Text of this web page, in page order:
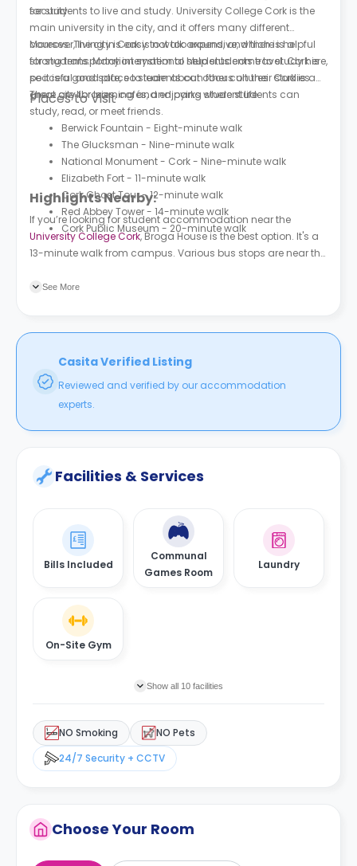
security.
for students to live and study. University College Cork is the
main university in the city, and it offers many different
courses. The city is easy to walk around, and there is a
strong transportation system to help students travel. Cork is
peaceful and safe, so students can focus on their studies.
There are libraries, cafés, and parks where students can
study, read, or meet friends.
Moreover, living in Cork is not too expensive, which is helpful
for students. Many international students come to study here,
so it is a good place to learn about other cultures. Cork is a
great city for learning and enjoying student life.
Places to Visit
Berwick Fountain - Eight-minute walk
The Glucksman - Nine-minute walk
National Monument - Cork - Nine-minute walk
Elizabeth Fort - 11-minute walk
Cork Ghost Tour - 12-minute walk
Red Abbey Tower - 14-minute walk
Cork Public Museum - 20-minute walk
Highlights Nearby:
If you’re looking for student accommodation near the
University College Cork, Broga House is the best option. It's a
13-minute walk from campus. Various bus stops are near the
only a three-minute walk from the accommodation
See More
Casita Verified Listing
Reviewed and verified by our accommodation
experts.
Facilities & Services
Bills Included
Communal
Games Room
Laundry
On-Site Gym
Show all 10 facilities
NO Smoking
NO Pets
24/7 Security + CCTV
Choose Your Room